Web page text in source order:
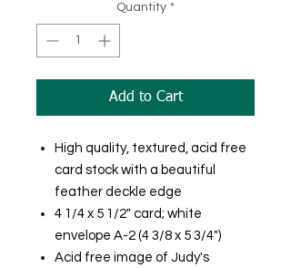
Quantity *
Add to Cart
High quality, textured, acid free
card stock with a beautiful
feather deckle edge
4 1/4 x 5 1/2" card; white
envelope A-2 (4 3/8 x 5 3/4")
Acid free image of Judy's